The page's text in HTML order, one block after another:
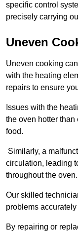
specific control
precisely carrying
Uneven
Uneven cooking
with the heating
repairs to ensure
Issues with the
the oven hotter
food.
Similarly, a
circulation, leading
throughout the oven.
Our skilled
problems
By repairing or